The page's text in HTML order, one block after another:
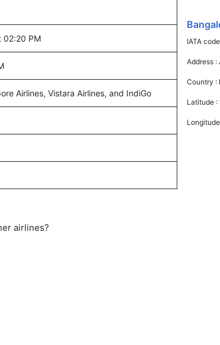
02:20 PM
Airlines, Vistara Airlines, and IndiGo
airlines?
IATA
Address :
Country :
Latitude :